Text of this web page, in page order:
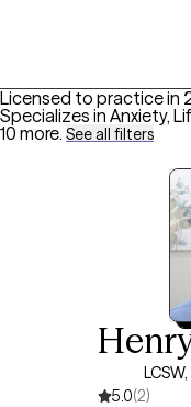
Licensed to practice in
Specializes in Anxiety,
10 more. See all filters
5.0(2)